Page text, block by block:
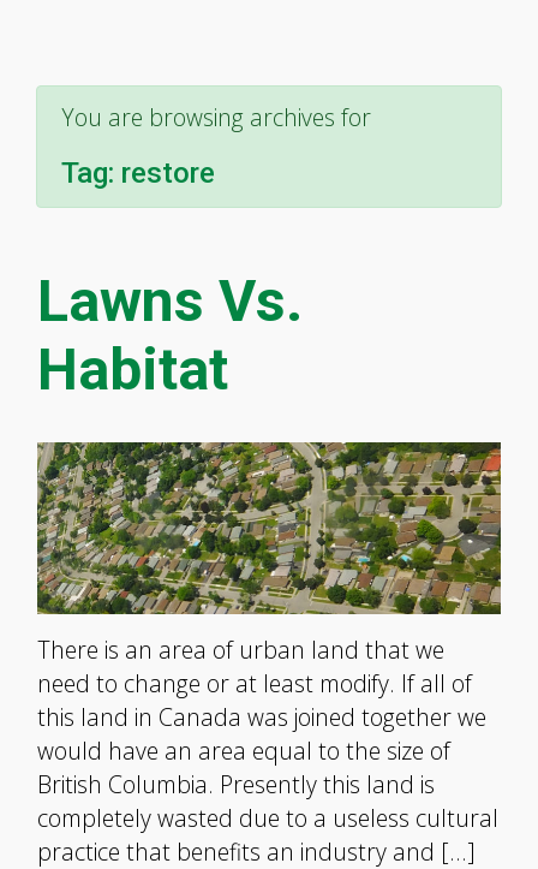
You are browsing archives for
Tag: restore
Lawns Vs.
Habitat
There is an area of urban land that we
need to change or at least modify. If all of
this land in Canada was joined together we
would have an area equal to the size of
British Columbia. Presently this land is
completely wasted due to a useless cultural
practice that benefits an industry and […]